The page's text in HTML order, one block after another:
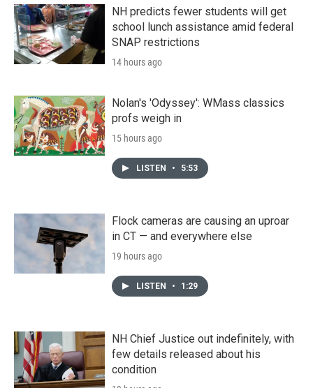
NH predicts fewer students will get
school lunch assistance amid federal
SNAP restrictions
14 hours ago
Nolan's 'Odyssey': WMass classics
profs weigh in
15 hours ago
LISTEN • 5:53
Flock cameras are causing an uproar
in CT — and everywhere else
19 hours ago
LISTEN • 1:29
NH Chief Justice out indefinitely, with
few details released about his
condition